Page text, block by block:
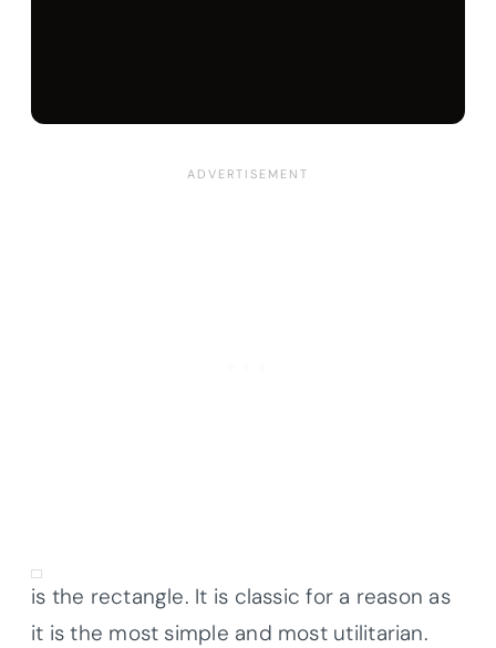
is the rectangle. It is classic for a reason as
it is the most simple and most utilitarian.